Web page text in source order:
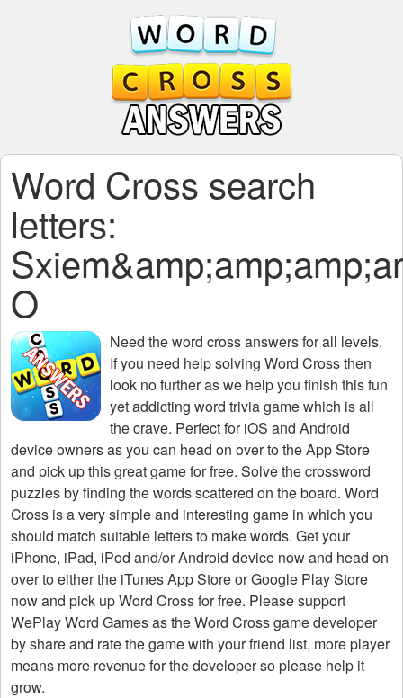
Word Cross search
letters:
O
Need theword cross answers for all levels.
If you need help solving Word Crossthen
look no further as we help you finish this fun
yet addicting word trivia game which is all
the crave. Perfect for iOS and Android
device owners as you can head on over to the App Store
and pick up this great game for free. Solve the crossword
puzzles by finding the words scattered on the board. Word
Cross is a very simple and interesting game in which you
should match suitable letters to make words. Get your
iPhone, iPad, iPod and/or Android device now and head on
over to either the iTunes App Store or Google Play Store
now and pick up Word Cross for free. Please support
WePlay Word Games as the Word Cross game developer
by share and rate the game with your friend list, more player
means more revenue for the developer so please help it
grow.